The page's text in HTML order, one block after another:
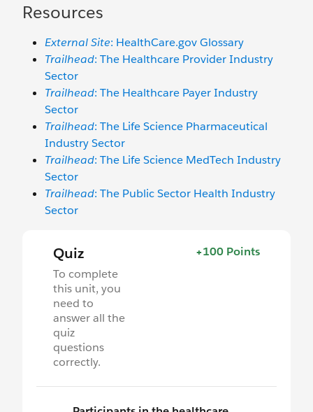
Resources
External Site: HealthCare.gov Glossary
Trailhead: The Healthcare Provider Industry
Sector
Trailhead: The Healthcare Payer Industry
Sector
Trailhead: The Life Science Pharmaceutical
Industry Sector
Trailhead: The Life Science MedTech Industry
Sector
Trailhead: The Public Sector Health Industry
Sector